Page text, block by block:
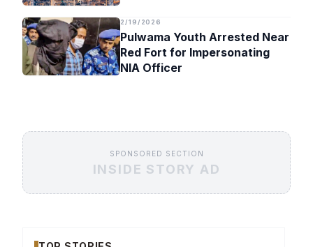
2/19/2026
Pulwama Youth Arrested Near
Red Fort for Impersonating
NIA Officer
SPONSORED SECTION
INSIDE STORY AD